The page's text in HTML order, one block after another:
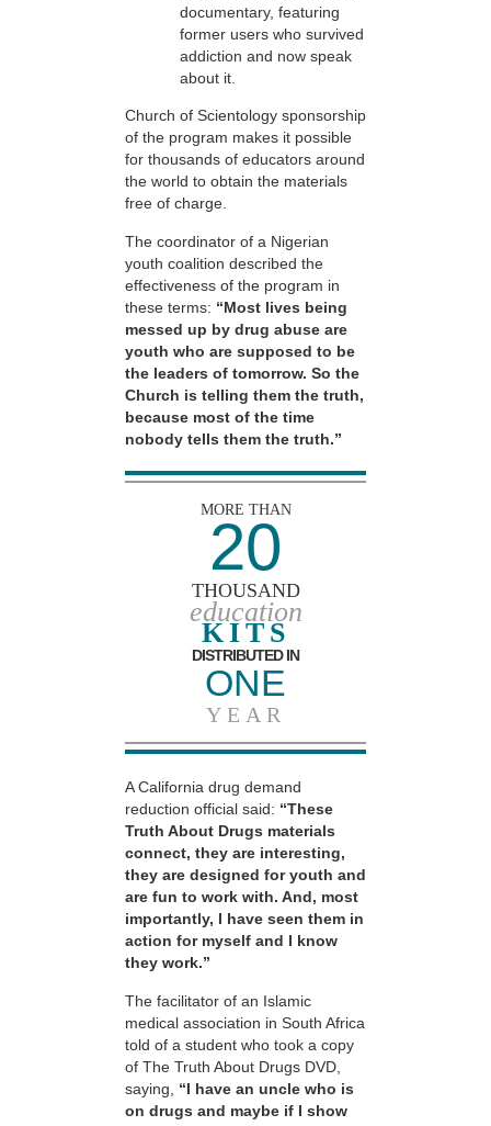
documentary, featuring
former users who survived
addiction and now speak
about it.
Church of Scientology sponsorship
of the program makes it possible
for thousands of educators around
the world to obtain the materials
free of charge.
The coordinator of a Nigerian
youth coalition described the
effectiveness of the program in
these terms: “Most lives being
messed up by drug abuse are
youth who are supposed to be
the leaders of tomorrow. So the
Church is telling them the truth,
because most of the time
nobody tells them the truth.”
MORE THAN
20
THOUSAND
education
KITS
DISTRIBUTED IN
ONE
YEAR
A California drug demand
reduction official said: “These
Truth About Drugs materials
connect, they are interesting,
they are designed for youth and
are fun to work with. And, most
importantly, I have seen them in
action for myself and I know
they work.”
The facilitator of an Islamic
medical association in South Africa
told of a student who took a copy
of The Truth About Drugs DVD,
saying, “I have an uncle who is
on drugs and maybe if I show